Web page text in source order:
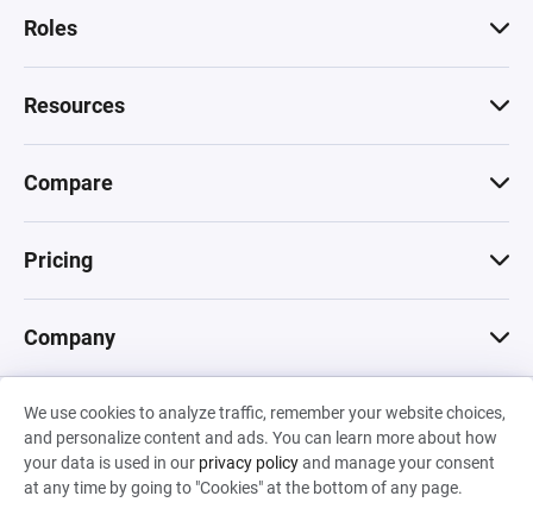
We use cookies to analyze traffic, remember your website choices,
and personalize content and ads. You can learn more about how
your data is used in our privacy policyand manage your consent
at any time by going to "Cookies" at the bottom of any page.
Roles
Resources
Compare
Pricing
Company
© 2026 Machinations SARL
Privacy•Terms & Conditions•Cookies
Backed by
Hiro Capital• Sony •Seedcamp